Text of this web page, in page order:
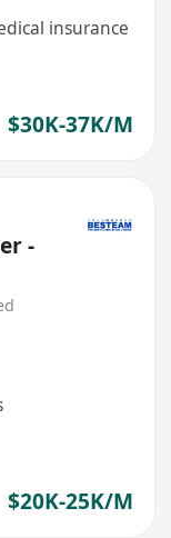
insurance
$30K-37K/M
-
$20K-25K/M